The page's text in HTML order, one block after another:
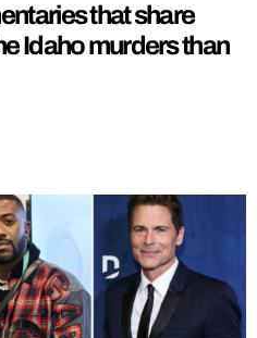
that share
Idaho murders than